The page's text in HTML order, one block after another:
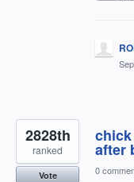
after
2828th
ranked
Vote 0